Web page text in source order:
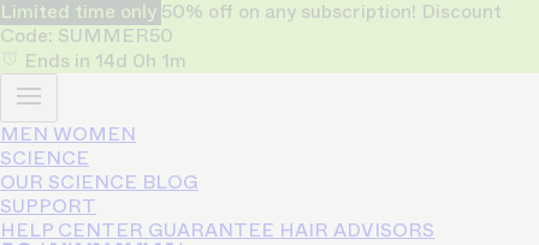
Limited time only 50% off on any subscription! Discount
Code: SUMMER50
Ends in 14d 0h 1m
MEN WOMEN
SCIENCE
OUR SCIENCE BLOG
SUPPORT
HELP CENTER GUARANTEE HAIR ADVISORS